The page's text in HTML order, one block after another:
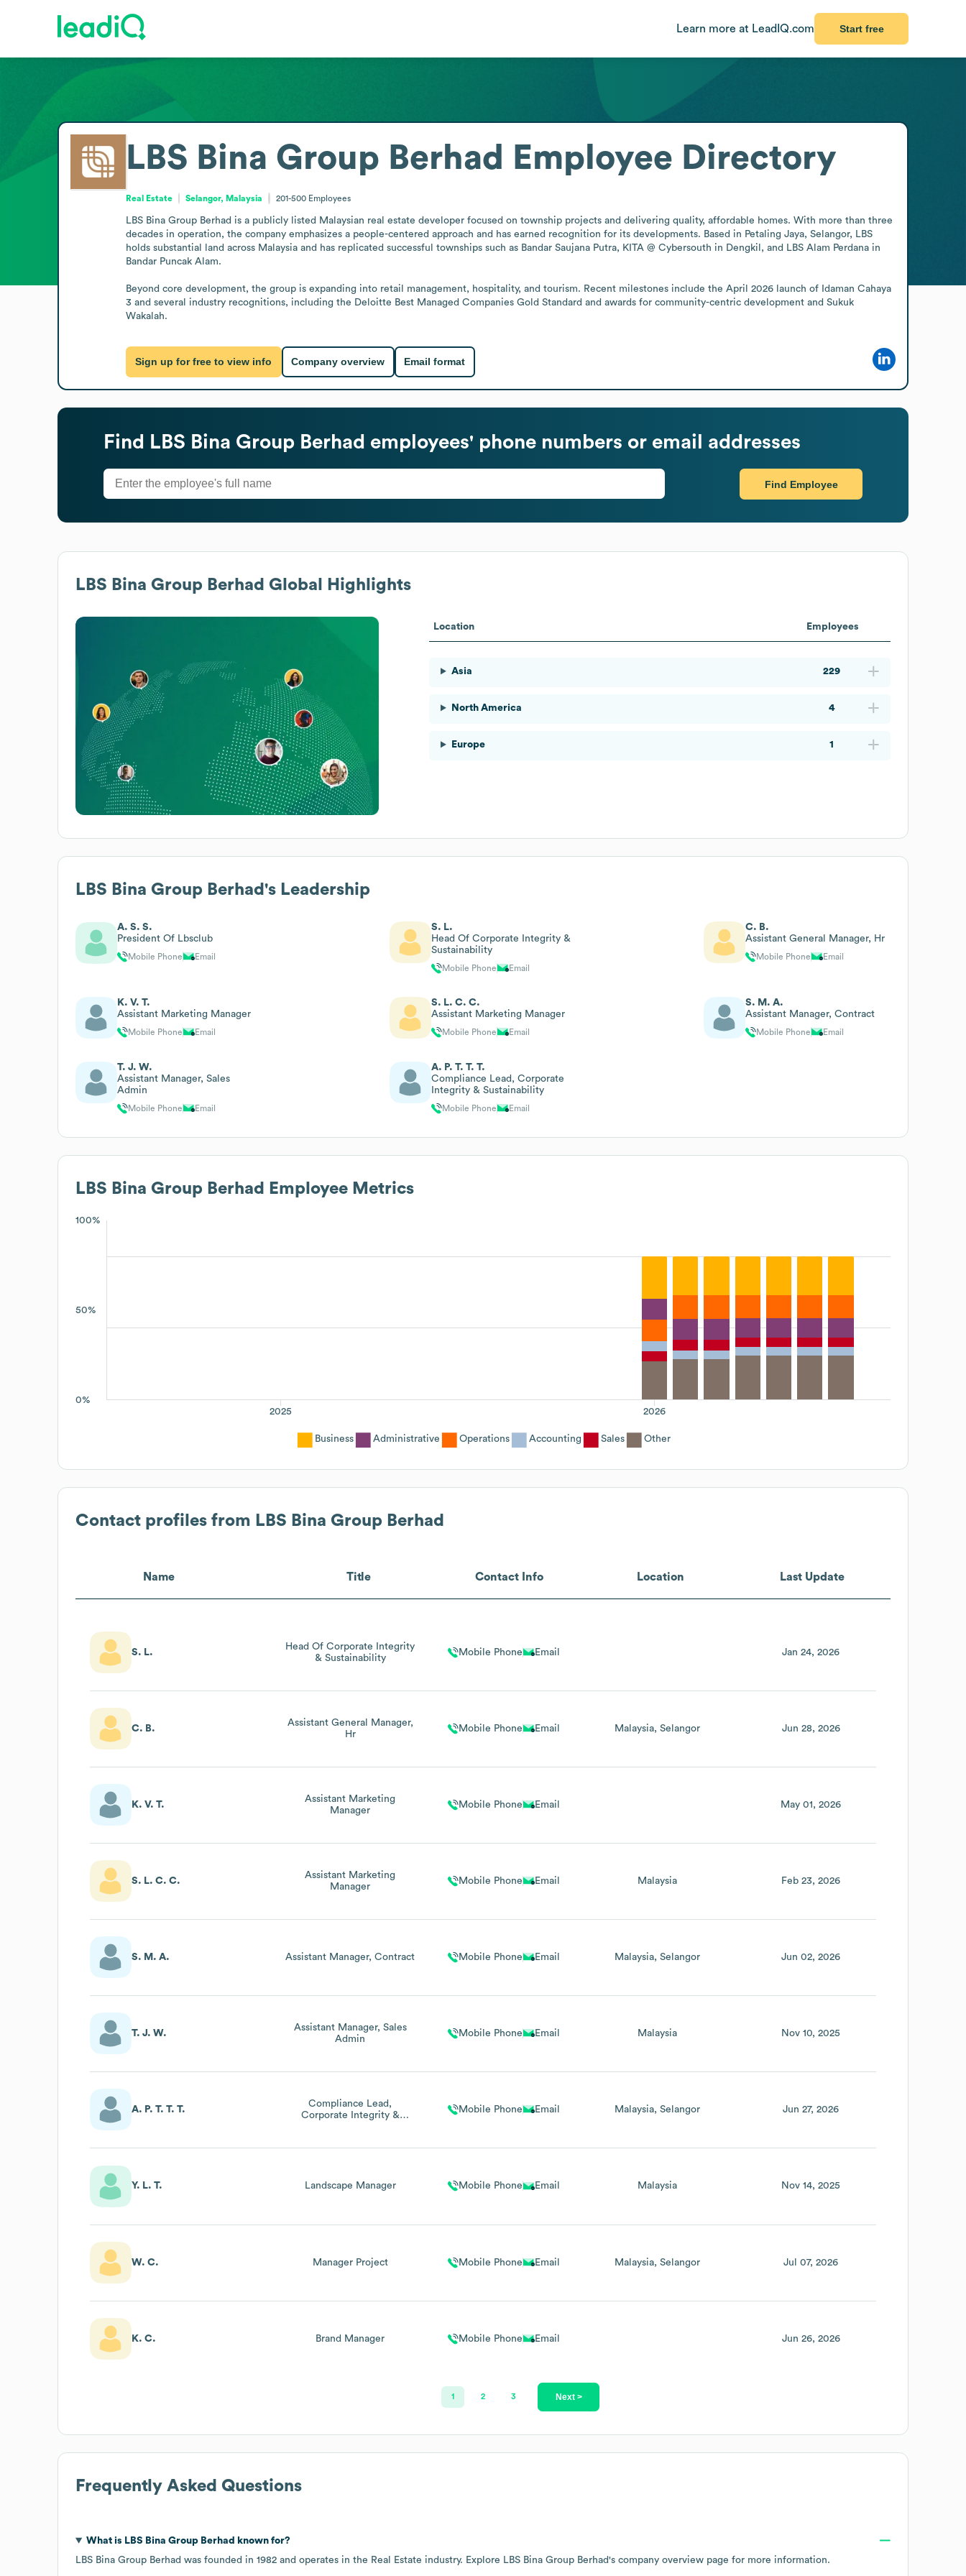
Learn more at LeadIQ.com Start free
LBS Bina Group Berhad Employee Directory
Real Estate Selangor, Malaysia 201-500 Employees
LBS Bina Group Berhad is a publicly listed Malaysian real estate developer focused on township projects and delivering quality, affordable homes. With more than three
decades in operation, the company emphasizes a people-centered approach and has earned recognition for its developments. Based in Petaling Jaya, Selangor, LBS
holds substantial land across Malaysia and has replicated successful townships such as Bandar Saujana Putra, KITA @ Cybersouth in Dengkil, and LBS Alam Perdana in
Bandar Puncak Alam.
Beyond core development, the group is expanding into retail management, hospitality, and tourism. Recent milestones include the April 2026 launch of Idaman Cahaya
3 and several industry recognitions, including the Deloitte Best Managed Companies Gold Standard and awards for community-centric development and Sukuk
Wakalah.
Sign up for free to view info Company overview Email format
Find LBS Bina Group Berhad employees' phone numbers or email addresses
Find Employee
LBS Bina Group Berhad Global Highlights
Location Employees
Asia 229
North America 4
Europe 1
LBS Bina Group Berhad 's Leadership
A. S. S.
President Of Lbsclub
Mobile Phone Email
S. L.
Head Of Corporate Integrity &
Sustainability
Mobile Phone Email
C. B.
Assistant General Manager, Hr
Mobile Phone Email
K. V. T.
Assistant Marketing Manager
Mobile Phone Email
S. L. C. C.
Assistant Marketing Manager
Mobile Phone Email
S. M. A.
Assistant Manager, Contract
Mobile Phone Email
T. J. W.
Assistant Manager, Sales
Admin
Mobile Phone Email
A. P. T. T. T.
Compliance Lead, Corporate
Integrity & Sustainability
Mobile Phone Email
LBS Bina Group Berhad Employee Metrics
100%
50%
0%
2026
2025
Business Administrative Operations Accounting Sales Other
Contact profiles from LBS Bina Group Berhad
Name Title Contact Info Location Last Update
S. L.
Head Of Corporate Integrity
& Sustainability
Mobile Phone Email Jan 24, 2026
C. B.
Assistant General Manager,
Hr
Mobile Phone Email Malaysia Selangor Jun 28, 2026
K. V. T.
Assistant Marketing
Manager
Mobile Phone Email May 01, 2026
S. L. C. C.
Assistant Marketing
Manager
Mobile Phone Email Malaysia Feb 23, 2026
S. M. A. Assistant Manager, Contract Mobile Phone Email Malaysia Selangor Jun 02, 2026
T. J. W.
Assistant Manager, Sales
Admin
Mobile Phone Email Malaysia Nov 10, 2025
A. P. T. T. T.
Compliance Lead,
Corporate Integrity &
Mobile Phone Email Malaysia Selangor Jun 27, 2026
Y. L. T. Landscape Manager Mobile Phone Email Malaysia Nov 14, 2025
W. C. Manager Project Mobile Phone Email Malaysia Selangor Jul 07, 2026
K. C. Brand Manager Mobile Phone Email Jun 26, 2026
1 2 3 Next >
Frequently Asked Questions
What is LBS Bina Group Berhad
known for?
LBS Bina Group Berhad was founded in 1982 operates in the Real Estate industry. Explore LBS Bina Group Berhad's company overview page for more information.